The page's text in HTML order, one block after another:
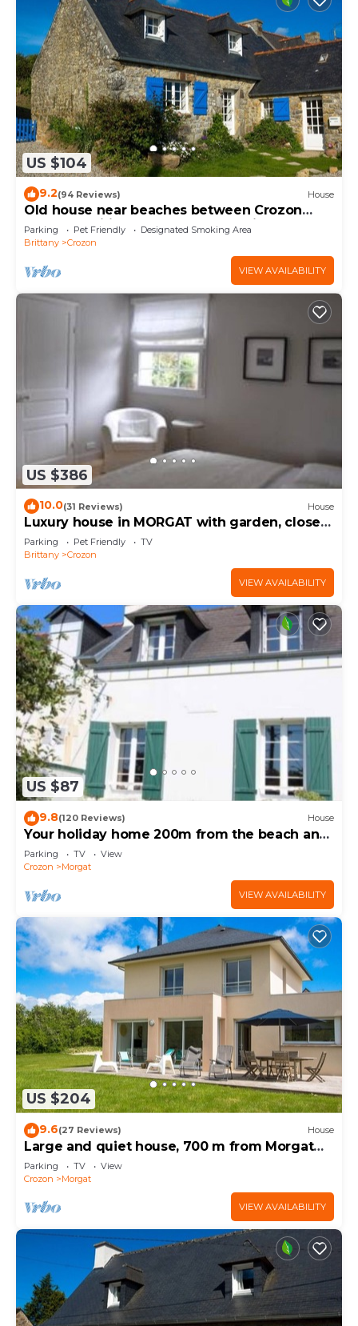
US $104
9.2(94 Reviews) House
Old house near beaches between Crozon
Camaret Wifi garden closed sea view
Parking Pet Friendly
Designated Smoking Area
Brittany
Crozon
VIEW AVAILABILITY
US $386
10.0(31 Reviews) House
Luxury house in MORGAT with garden, close
to the beach
Parking Pet Friendly
TV
Brittany
Crozon
VIEW AVAILABILITY
US $87
9.8(120 Reviews) House
Your holiday home 200m from the beach and
shops of Morgat
Parking TV
View
Crozon
Morgat
VIEW AVAILABILITY
US $204
9.6(27 Reviews) House
Large and quiet house, 700 m from Morgat
beach,
Parking TV
View
Crozon
Morgat
VIEW AVAILABILITY